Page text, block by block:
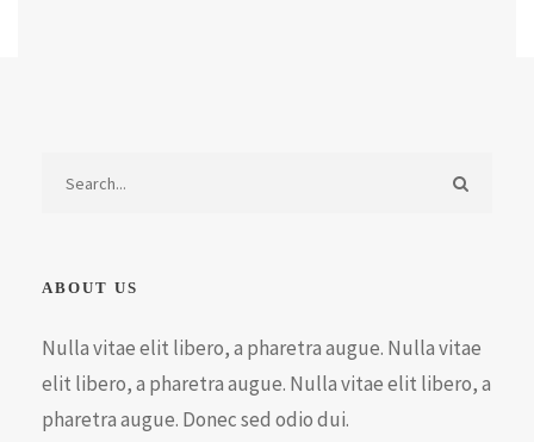
ABOUT US
Nulla vitae elit libero, a pharetra augue. Nulla vitae
elit libero, a pharetra augue. Nulla vitae elit libero, a
pharetra augue. Donec sed odio dui.